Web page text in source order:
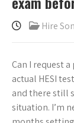
Hire
Can I request
actual HESI
and there still
situation. I’m